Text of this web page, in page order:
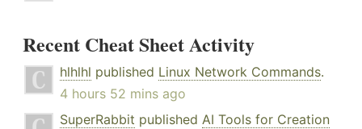
Recent Cheat Sheet Activity
hlhlhl published Linux Network Commands.
4 hours 52 mins ago
SuperRabbit published AI Tools for Creation